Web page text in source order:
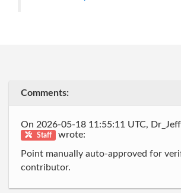
Comments:
On 2026-05-18 11:55:11 UTC, Dr_Jeff
Staff
wrote:
Point manually auto-approved for
contributor.